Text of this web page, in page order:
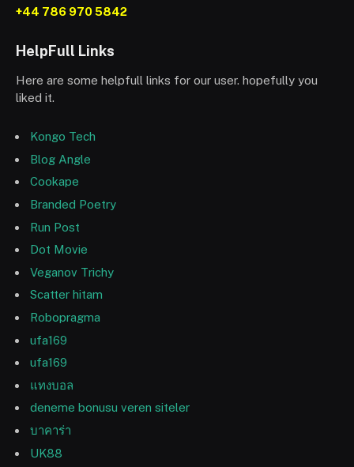
+44 786 970 5842
HelpFull Links
Here are some helpfull links for our user. hopefully you
liked it.
Kongo Tech
Blog Angle
Cookape
Branded Poetry
Run Post
Dot Movie
Veganov Trichy
Scatter hitam
Robopragma
ufa169
ufa169
แทงบอล
deneme bonusu veren siteler
บาคาร่า
UK88